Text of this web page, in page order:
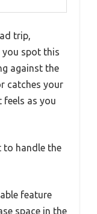
trip,
you spot this
against the
catches your
feels as you
to handle the
feature
space in the